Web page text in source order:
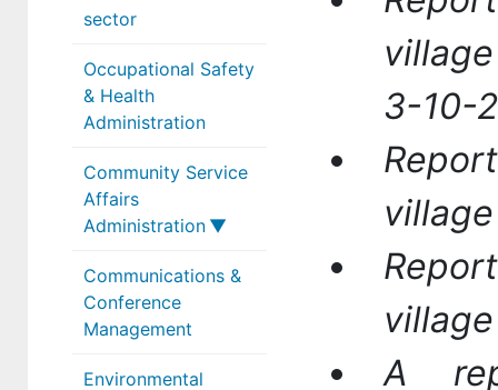
achievements
Medical convoys
sector
Occupational Safety
& Health
Administration
Community Service
Affairs
Administration
Administrator
Community
Communications &
Conference
Management
Environmental
3-10-
A